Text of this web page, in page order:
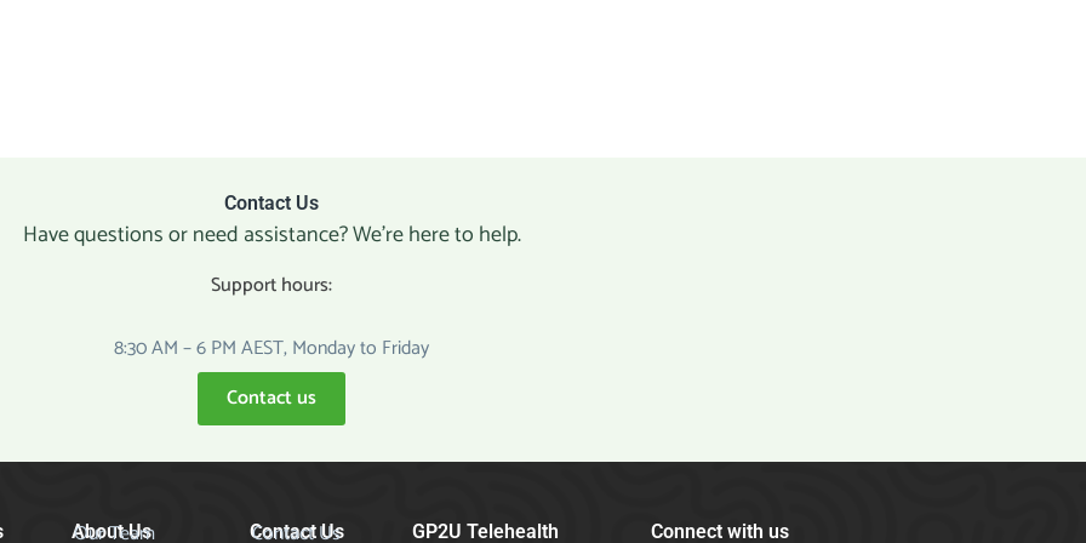
Contact Us
Have questions or need assistance? We’re here to help.
Support hours:
8:30 AM – 6 PM AEST, Monday to Friday
Contact us
About Us
Our Team Contact Us
Contact Us GP2U Telehealth Connect with us